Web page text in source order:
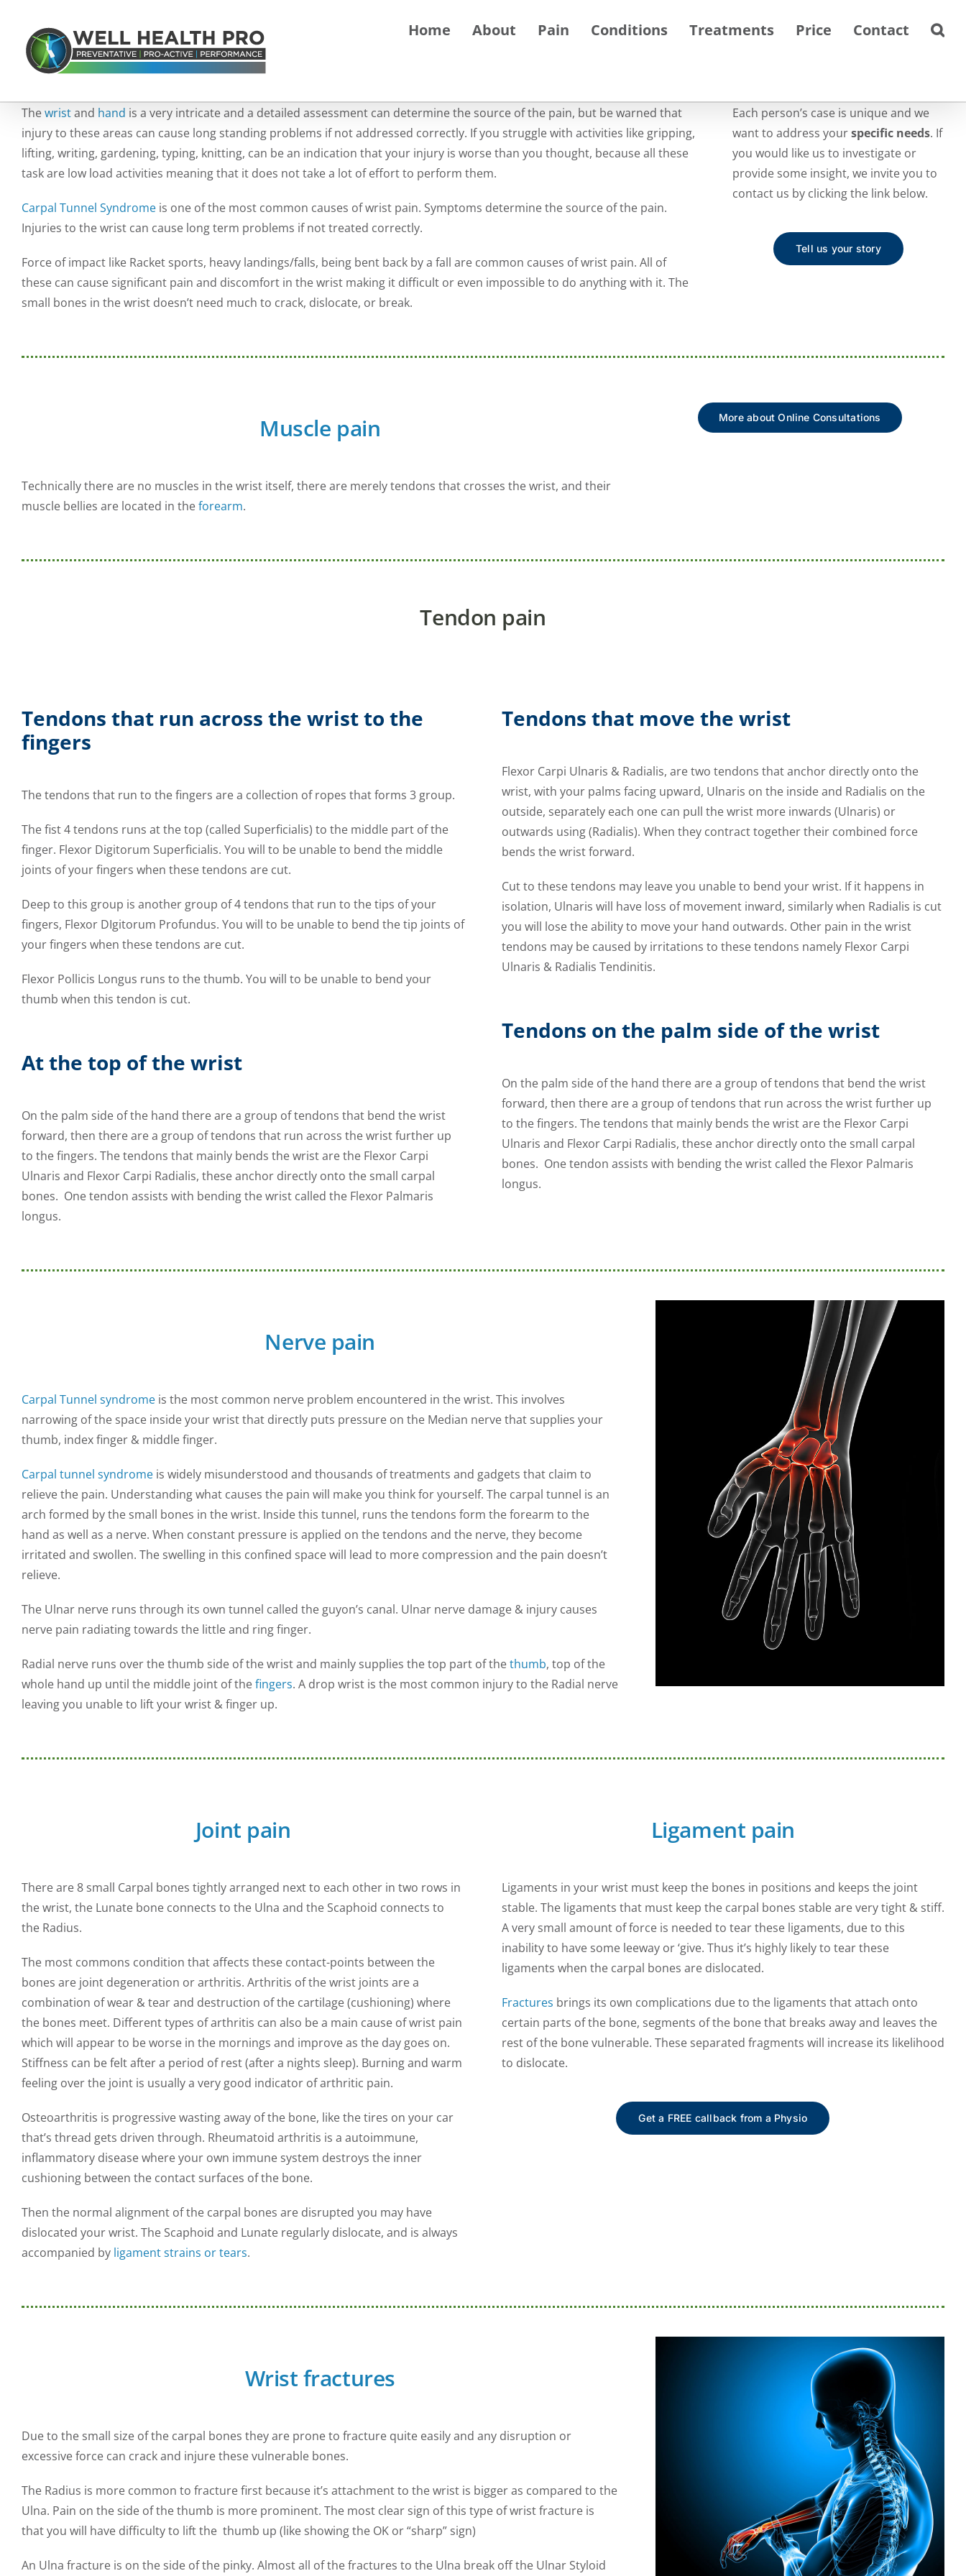
content
Home About Pain Conditions Treatments Price Contact
Thewristand hand is a very intricate and a detailed assessment can determine the source of the pain, but be warned that
injury to these areas can cause long standing problems if not addressed correctly. If you struggle with activities like gripping,
lifting, writing, gardening, typing, knitting, can be an indication that your injury is worse than you thought, because all these
task are low load activities meaning that it does not take a lot of effort to perform them.
Carpal Tunnel Syndromeis one of the most common causes of wrist pain. Symptoms determine the source of the pain.
Injuries to the wrist can cause long term problems if not treated correctly.
Force of impact like Racket sports, heavy landings/falls, being bent back by a fall are common causes of wrist pain. All of
these can cause significant pain and discomfort in the wrist making it difficult or even impossible to do anything with it. The
small bones in the wrist doesn’t need much to crack, dislocate, or break.
Each person’s case is unique and we
want to address yourspecific needs. If
you would like us to investigate or
provide some insight, we invite you to
contact us by clicking the link below.
Tell us your story
Muscle pain
Technically there are no muscles in the wrist itself, there are merely tendons that crosses the wrist, and their
muscle bellies are located in theforearm.
More about Online Consultations
Tendon pain
Tendons that run across the wrist to the
fingers
The tendons that run to the fingers are a collection of ropes that forms 3 group.
The fist 4 tendons runs at the top (called Superficialis) to the middle part of the
finger. Flexor Digitorum Superficialis. You will to be unable to bend the middle
joints of your fingers when these tendons are cut.
Deep to this group is another group of 4 tendons that run to the tips of your
fingers, Flexor DIgitorum Profundus. You will to be unable to bend the tip joints of
your fingers when these tendons are cut.
Flexor Pollicis Longus runs to the thumb. You will to be unable to bend your
thumb when this tendon is cut.
At the top of the wrist
On the palm side of the hand there are a group of tendons that bend the wrist
forward, then there are a group of tendons that run across the wrist further up
to the fingers. The tendons that mainly bends the wrist are the Flexor Carpi
Ulnaris and Flexor Carpi Radialis, these anchor directly onto the small carpal
bones. One tendon assists with bending the wrist called the Flexor Palmaris
longus.
Tendons that move the wrist
Flexor Carpi Ulnaris & Radialis, are two tendons that anchor directly onto the
wrist, with your palms facing upward, Ulnaris on the inside and Radialis on the
outside, separately each one can pull the wrist more inwards (Ulnaris) or
outwards using (Radialis). When they contract together their combined force
bends the wrist forward.
Cut to these tendons may leave you unable to bend your wrist. If it happens in
isolation, Ulnaris will have loss of movement inward, similarly when Radialis is cut
you will lose the ability to move your hand outwards. Other pain in the wrist
tendons may be caused by irritations to these tendons namely Flexor Carpi
Ulnaris & Radialis Tendinitis.
Tendons on the palm side of the wrist
On the palm side of the hand there are a group of tendons that bend the wrist
forward, then there are a group of tendons that run across the wrist further up
to the fingers. The tendons that mainly bends the wrist are the Flexor Carpi
Ulnaris and Flexor Carpi Radialis, these anchor directly onto the small carpal
bones. One tendon assists with bending the wrist called the Flexor Palmaris
longus.
Nerve pain
Carpal Tunnel syndromeis the most common nerve problem encountered in the wrist. This involves
narrowing of the space inside your wrist that directly puts pressure on the Median nerve that supplies your
thumb, index finger & middle finger.
Carpal tunnel syndromeis widely misunderstood and thousands of treatments and gadgets that claim to
relieve the pain. Understanding what causes the pain will make you think for yourself. The carpal tunnel is an
arch formed by the small bones in the wrist. Inside this tunnel, runs the tendons form the forearm to the
hand as well as a nerve. When constant pressure is applied on the tendons and the nerve, they become
irritated and swollen. The swelling in this confined space will lead to more compression and the pain doesn’t
relieve.
The Ulnar nerve runs through its own tunnel called the guyon’s canal. Ulnar nerve damage & injury causes
nerve pain radiating towards the little and ring finger.
Radial nerve runs over the thumb side of the wrist and mainly supplies the top part of thethumb, top of the
whole hand up until the middle joint of thefingers. A drop wrist is the most common injury to the Radial nerve
leaving you unable to lift your wrist & finger up.
Joint pain
There are 8 small Carpal bones tightly arranged next to each other in two rows in
the wrist, the Lunate bone connects to the Ulna and the Scaphoid connects to
the Radius.
The most commons condition that affects these contact-points between the
bones are joint degeneration or arthritis. Arthritis of the wrist joints are a
combination of wear & tear and destruction of the cartilage (cushioning) where
the bones meet. Different types of arthritis can also be a main cause of wrist pain
which will appear to be worse in the mornings and improve as the day goes on.
Stiffness can be felt after a period of rest (after a nights sleep). Burning and warm
feeling over the joint is usually a very good indicator of arthritic pain.
Osteoarthritis is progressive wasting away of the bone, like the tires on your car
that’s thread gets driven through. Rheumatoid arthritis is a autoimmune,
inflammatory disease where your own immune system destroys the inner
cushioning between the contact surfaces of the bone.
Then the normal alignment of the carpal bones are disrupted you may have
dislocated your wrist. The Scaphoid and Lunate regularly dislocate, and is always
accompanied by ligament strains or tears.
Ligament pain
Ligaments in your wrist must keep the bones in positions and keeps the joint
stable. The ligaments that must keep the carpal bones stable are very tight & stiff.
A very small amount of force is needed to tear these ligaments, due to this
inability to have some leeway or ‘give. Thus it’s highly likely to tear these
ligaments when the carpal bones are dislocated.
Fractures brings its own complications due to the ligaments that attach onto
certain parts of the bone, segments of the bone that breaks away and leaves the
rest of the bone vulnerable. These separated fragments will increase its likelihood
to dislocate.
Get a FREE callback from a Physio
Wrist fractures
Due to the small size of the carpal bones they are prone to fracture quite easily and any disruption or
excessive force can crack and injure these vulnerable bones.
The Radius is more common to fracture first because it’s attachment to the wrist is bigger as compared to the
Ulna. Pain on the side of the thumb is more prominent. The most clear sign of this type of wrist fracture is
that you will have difficulty to lift the thumb up (like showing the OK or “sharp” sign)
An Ulna fracture is on the side of the pinky. Almost all of the fractures to the Ulna break off the Ulnar Styloid